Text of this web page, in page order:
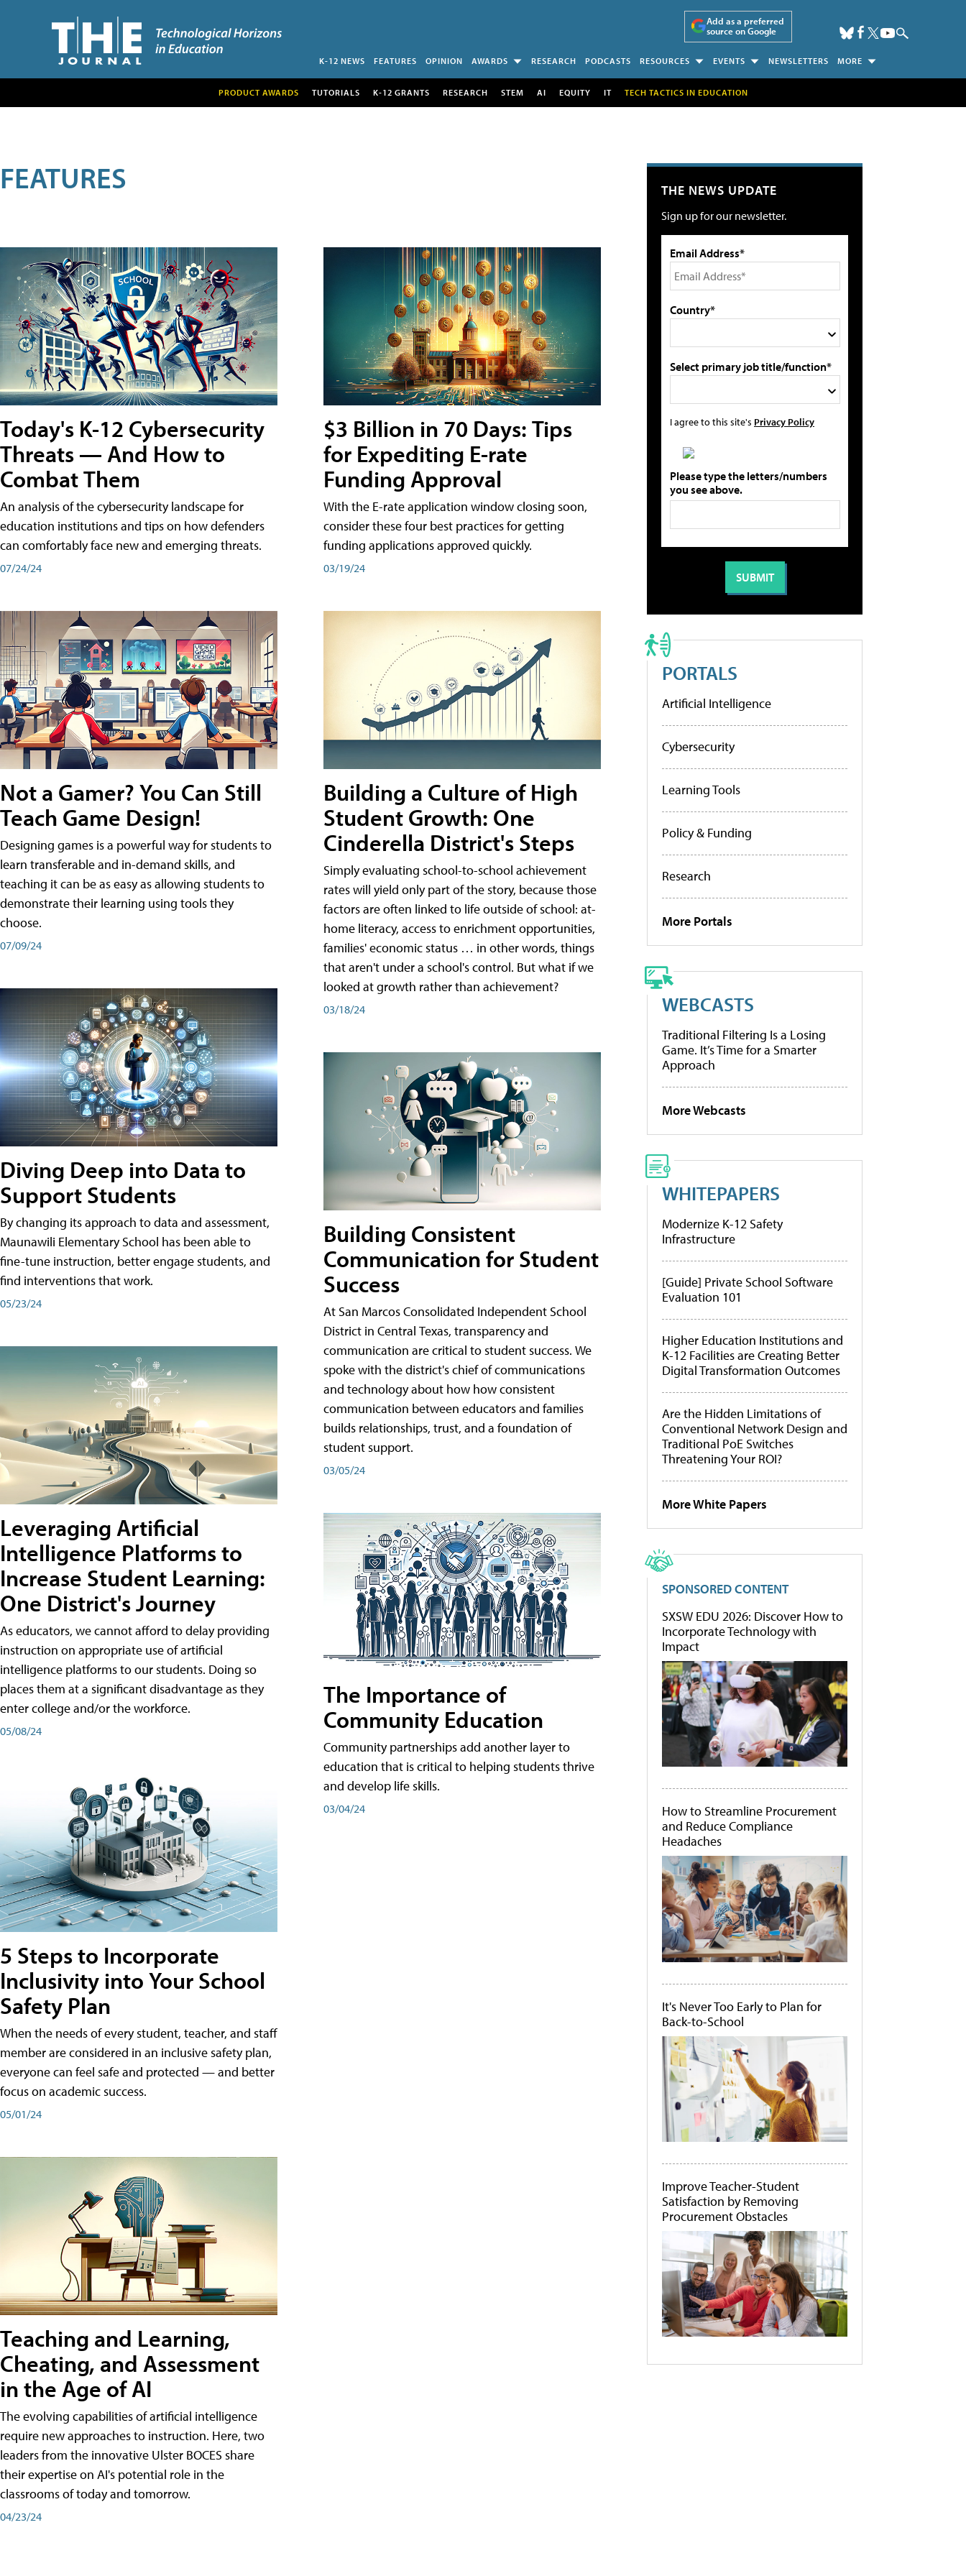
Add as a preferred
source on Google
K-12 NEWS FEATURES OPINION AWARDS RESEARCH PODCASTS RESOURCES EVENTS NEWSLETTERS MORE
PRODUCT AWARDS TUTORIALS K-12 GRANTS RESEARCH STEM AI EQUITY IT TECH TACTICS IN EDUCATION
FEATURES
Today's K-12 Cybersecurity
Threats — And How to
Combat Them
An analysis of the cybersecurity landscape for
education institutions and tips on how defenders
can comfortably face new and emerging threats.
07/24/24
Not a Gamer? You Can Still
Teach Game Design!
Designing games is a powerful way for students to
learn transferable and in-demand skills, and
teaching it can be as easy as allowing students to
demonstrate their learning using tools they
choose.
07/09/24
Diving Deep into Data to
Support Students
By changing its approach to data and assessment,
Maunawili Elementary School has been able to
fine-tune instruction, better engage students, and
find interventions that work.
05/23/24
Leveraging Artificial
Intelligence Platforms to
Increase Student Learning:
One District's Journey
As educators, we cannot afford to delay providing
instruction on appropriate use of artificial
intelligence platforms to our students. Doing so
places them at a significant disadvantage as they
enter college and/or the workforce.
05/08/24
5 Steps to Incorporate
Inclusivity into Your School
Safety Plan
When the needs of every student, teacher, and staff
member are considered in an inclusive safety plan,
everyone can feel safe and protected — and better
focus on academic success.
05/01/24
Teaching and Learning,
Cheating, and Assessment
in the Age of AI
The evolving capabilities of artificial intelligence
require new approaches to instruction. Here, two
leaders from the innovative Ulster BOCES share
their expertise on AI's potential role in the
classrooms of today and tomorrow.
04/23/24
$3 Billion in 70 Days: Tips
for Expediting E-rate
Funding Approval
With the E-rate application window closing soon,
consider these four best practices for getting
funding applications approved quickly.
03/19/24
Building a Culture of High
Student Growth: One
Cinderella District's Steps
Simply evaluating school-to-school achievement
rates will yield only part of the story, because those
factors are often linked to life outside of school: at-
home literacy, access to enrichment opportunities,
families' economic status … in other words, things
that aren't under a school's control. But what if we
looked at growth rather than achievement?
03/18/24
Building Consistent
Communication for Student
Success
At San Marcos Consolidated Independent School
District in Central Texas, transparency and
communication are critical to student success. We
spoke with the district's chief of communications
and technology about how how consistent
communication between educators and families
builds relationships, trust, and a foundation of
student support.
03/05/24
The Importance of
Community Education
Community partnerships add another layer to
education that is critical to helping students thrive
and develop life skills.
03/04/24
THE NEWS UPDATE
Sign up for our newsletter.
Email Address*
Country*
Select primary job title/function*
I agree to this site's Privacy Policy
Please type the letters/numbers
you see above.
PORTALS
Artificial Intelligence
Cybersecurity
Learning Tools
Policy & Funding
Research
More Portals
WEBCASTS
Traditional Filtering Is a Losing
Game. It’s Time for a Smarter
Approach
More Webcasts
WHITEPAPERS
Modernize K-12 Safety
Infrastructure
[Guide] Private School Software
Evaluation 101
Higher Education Institutions and
K-12 Facilities are Creating Better
Digital Transformation Outcomes
Are the Hidden Limitations of
Conventional Network Design and
Traditional PoE Switches
Threatening Your ROI?
More White Papers
SPONSORED CONTENT
SXSW EDU 2026: Discover How to
Incorporate Technology with
Impact
How to Streamline Procurement
and Reduce Compliance
Headaches
It's Never Too Early to Plan for
Back-to-School
Improve Teacher-Student
Satisfaction by Removing
Procurement Obstacles